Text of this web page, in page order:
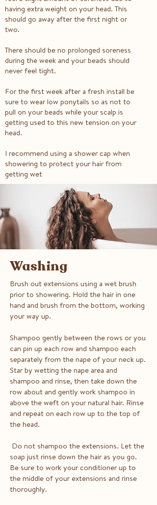
having extra weight on your head. This
should go away after the first night or
two.
There should be no prolonged soreness
during the week and your beads should
never feel tight.
For the first week after a fresh install be
sure to wear low ponytails so as not to
pull on your beads while your scalp is
getting used to this new tension on your
head.
I recommend using a shower cap when
showering to protect your hair from
getting wet
Washing
Brush out extensions using a wet brush
prior to showering. Hold the hair in one
hand and brush from the bottom, working
your way up.
Shampoo gently between the rows or you
can pin up each row and shampoo each
separately from the nape of your neck up.
Star by wetting the nape area and
shampoo and rinse, then take down the
row about and gently work shampoo in
above the weft on your natural hair. Rinse
and repeat on each row up to the top of
the head.
Do not shampoo the extensions. Let the
soap just rinse down the hair as you go.
Be sure to work your conditioner up to
the middle of your extensions and rinse
thoroughly.